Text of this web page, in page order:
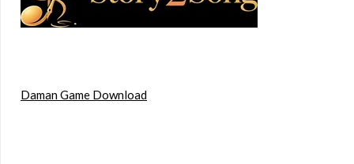
Daman Game Download